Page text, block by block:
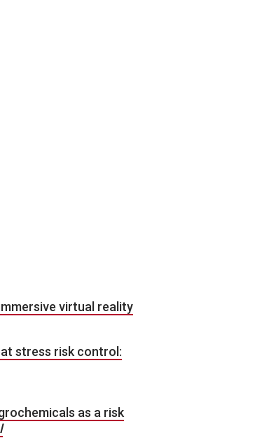
virtual reality
stress risk control:
as a risk